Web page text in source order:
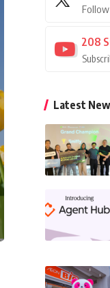
Follow
208
Latest